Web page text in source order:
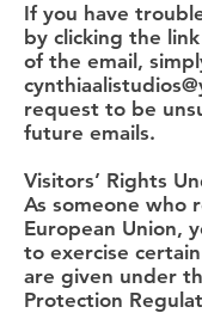
If you have
by clicking the
of the email,
request to be
future emails.
Visitors’ Rights
As someone who
European Union,
to exercise
are given under
Protection